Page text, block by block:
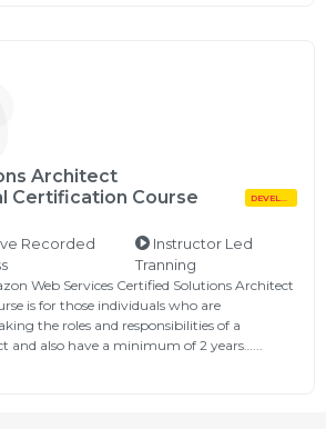
Architect
Certification Course
Recorded
Instructor Led
Tranning
Web Services Certified Solutions Architect
is for those individuals who are
the roles and responsibilities of a
and also have a minimum of 2 years…...